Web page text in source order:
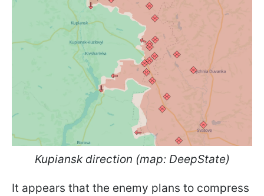
Kupiansk direction (map: DeepState)
It appears that the enemy plans to compress